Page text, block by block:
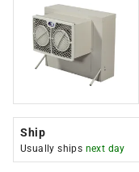
Ship
Usually ships next day